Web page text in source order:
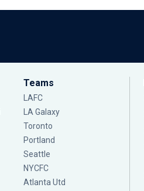
Teams
LAFC
LA Galaxy
Toronto
Portland
Seattle
NYCFC
Atlanta Utd